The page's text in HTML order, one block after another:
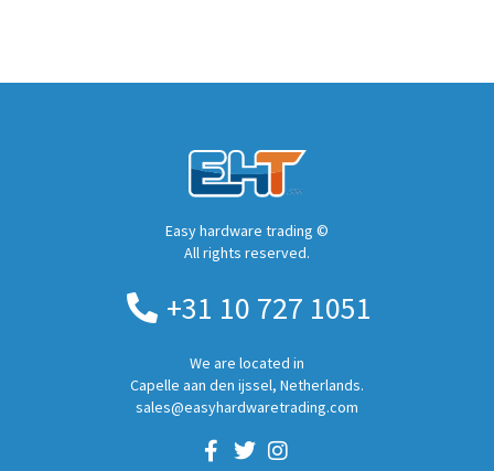
Easy hardware trading ©
All rights reserved.
+31 10 727 1051
We are located in
Capelle aan den ijssel, Netherlands.
sales@easyhardwaretrading.com